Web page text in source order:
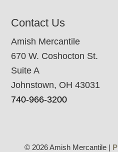
Contact Us
Amish Mercantile
670 W. Coshocton St.
Suite A
Johnstown, OH 43031
740-966-3200
© 2026 Amish Mercantile |